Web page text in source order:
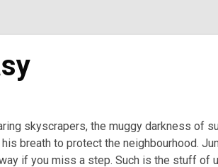
skyscrapers, the muggy darkness of
breath to protect the neighbourhood.
if you miss a step. Such is the stuff of